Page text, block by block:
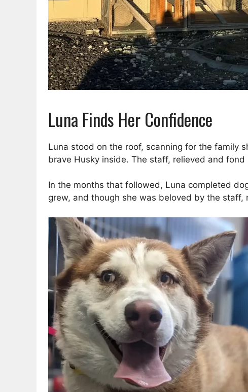
Luna Finds Her Confidence
Luna stood on the roof, scanning for the family
brave Husky inside. The staff, relieved and
In the months that followed, Luna completed
grew, and though she was beloved by the